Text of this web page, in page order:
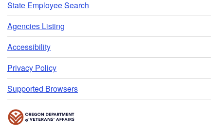
State Employee Search
Agencies Listing
Accessibility
Privacy Policy
Supported Browsers